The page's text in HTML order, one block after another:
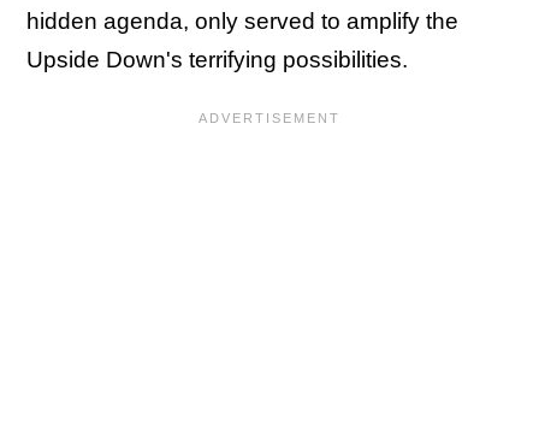
hidden agenda, only served to amplify the
Upside Down's terrifying possibilities.